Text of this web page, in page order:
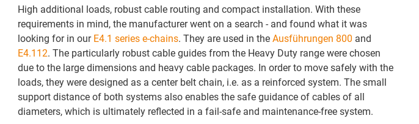
High additional loads, robust cable routing and compact installation. With these
requirements in mind, the manufacturer went on a search - and found what it was
looking for in our E4.1 series e-chains. They are used in the Ausführungen 800 and
E4.112. The particularly robust cable guides from the Heavy Duty range were chosen
due to the large dimensions and heavy cable packages. In order to move safely with the
loads, they were designed as a center belt chain, i.e. as a reinforced system. The small
support distance of both systems also enables the safe guidance of cables of all
diameters, which is ultimately reflected in a fail-safe and maintenance-free system.